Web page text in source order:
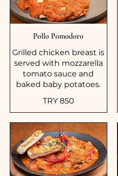
Pollo Pomodoro
Grilled chicken breast is
served with mozzarella
tomato sauce and
baked baby potatoes.
TRY 850